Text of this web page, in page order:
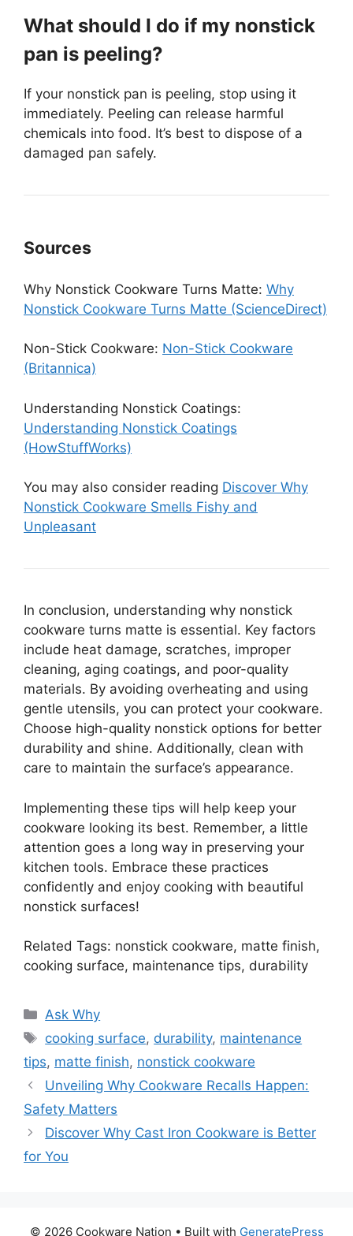
What should I do if my nonstick
pan is peeling?
If your nonstick pan is peeling, stop using it
immediately. Peeling can release harmful
chemicals into food. It’s best to dispose of a
damaged pan safely.
Sources
Why Nonstick Cookware Turns Matte: Why
Nonstick Cookware Turns Matte (ScienceDirect)
Non-Stick Cookware: Non-Stick Cookware
(Britannica)
Understanding Nonstick Coatings:
Understanding Nonstick Coatings
(HowStuffWorks)
You may also consider reading Discover Why
Nonstick Cookware Smells Fishy and
Unpleasant
In conclusion, understanding why nonstick
cookware turns matte is essential. Key factors
include heat damage, scratches, improper
cleaning, aging coatings, and poor-quality
materials. By avoiding overheating and using
gentle utensils, you can protect your cookware.
Choose high-quality nonstick options for better
durability and shine. Additionally, clean with
care to maintain the surface’s appearance.
Implementing these tips will help keep your
cookware looking its best. Remember, a little
attention goes a long way in preserving your
kitchen tools. Embrace these practices
confidently and enjoy cooking with beautiful
nonstick surfaces!
Related Tags: nonstick cookware, matte finish,
cooking surface, maintenance tips, durability
Categories
Ask Why
Tags
cooking surface, durability, maintenance
tips, matte finish, nonstick cookware
Unveiling Why Cookware Recalls Happen:
Safety Matters
Discover Why Cast Iron Cookware is Better
for You
© 2026 Cookware Nation • Built with GeneratePress